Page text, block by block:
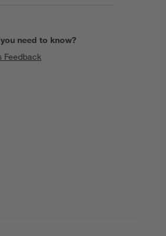
you need to know?
Feedback